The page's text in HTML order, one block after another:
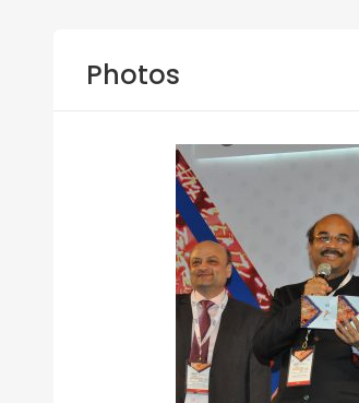
Photos